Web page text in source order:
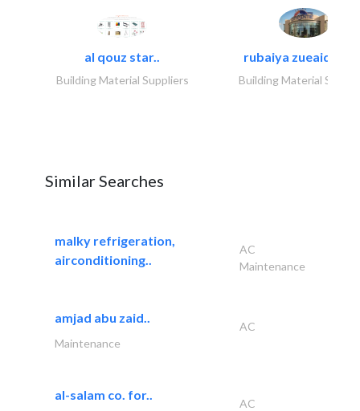
al qouz star..
Building Material Suppliers
rubaiya zueaid
Building Material
Similar Searches
malky refrigeration,
airconditioning..
AC
Maintenance
amjad abu zaid..
AC
Maintenance
al-salam co. for..
AC